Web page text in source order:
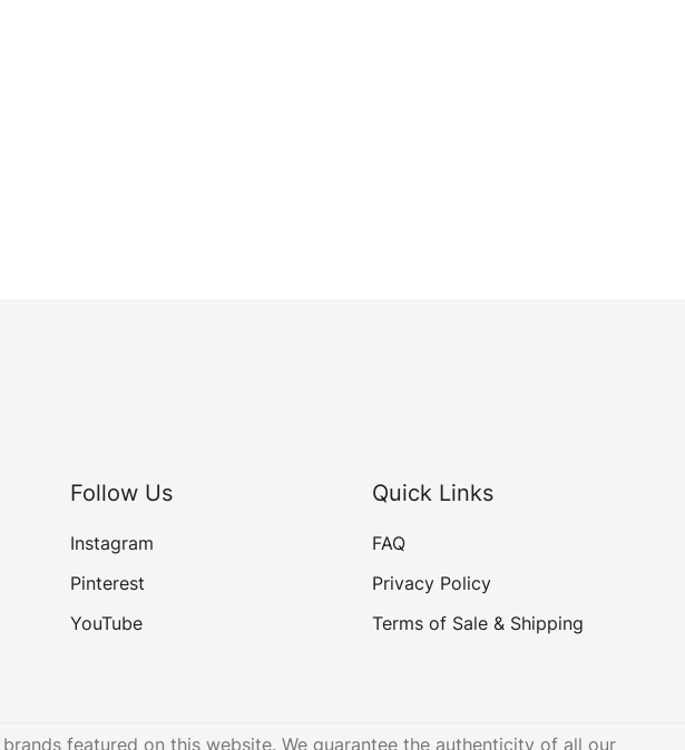
Follow Us
Instagram
Pinterest
YouTube
Quick Links
FAQ
Privacy Policy
Terms of Sale & Shipping
featured on this website. We guarantee the authenticity of all our